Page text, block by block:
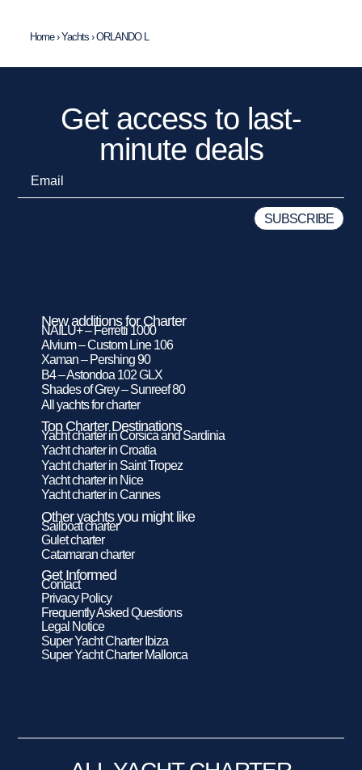
Home›Yachts ›ORLANDO L
Get access to last-
minute deals
New additions for Charter
NAILU+ – Ferretti 1000
Alvium – Custom Line 106
Xaman – Pershing 90
B4 – Astondoa 102 GLX
Shades of Grey – Sunreef 80
All yachts for charter
Top Charter Destinations
Yacht charter in Corsica and Sardinia
Yacht charter in Croatia
Yacht charter in Saint Tropez
Yacht charter in Nice
Yacht charter in Cannes
Other yachts you might like
Sailboat charter
Gulet charter
Catamaran charter
Get Informed
Contact
Privacy Policy
Frequently Asked Questions
Legal Notice
Super Yacht Charter Ibiza
Super Yacht Charter Mallorca